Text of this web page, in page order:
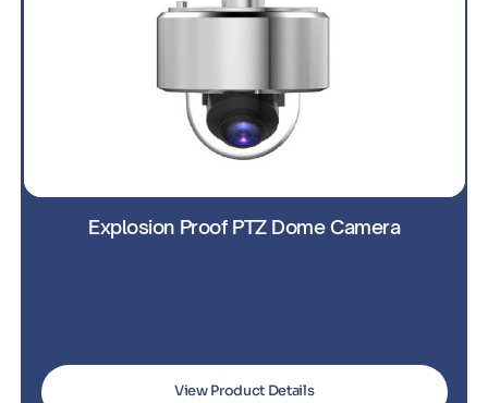
View Product Details